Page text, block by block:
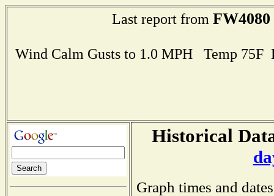
Last report from FW4080
Wind Calm Gusts to 1.0 MPH Temp
Historical
Graph times and